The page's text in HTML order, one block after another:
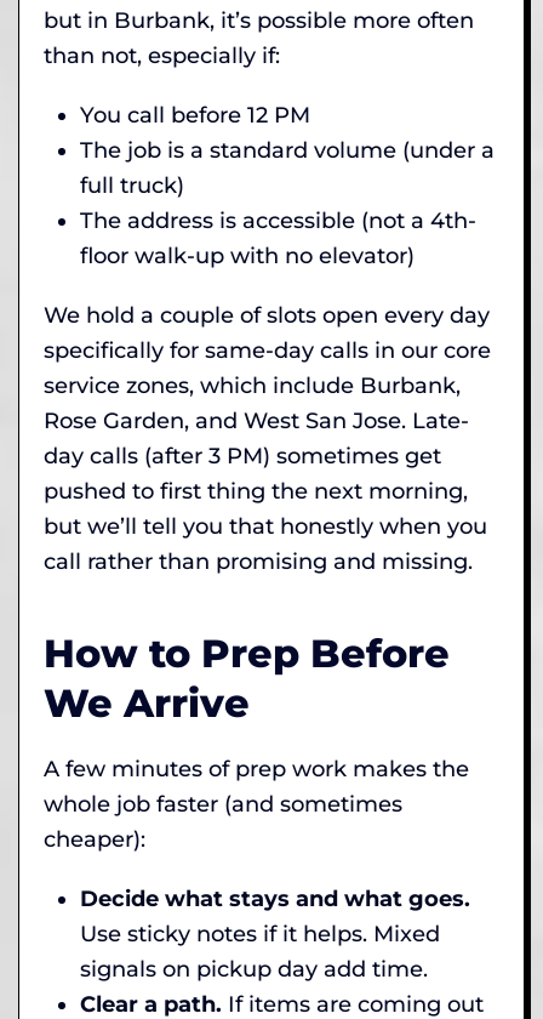
but in Burbank, it’s possible more often
than not, especially if:
You call before 12 PM
The job is a standard volume (under a
full truck)
The address is accessible (not a 4th-
floor walk-up with no elevator)
We hold a couple of slots open every day
specifically for same-day calls in our core
service zones, which include Burbank,
Rose Garden, and West San Jose. Late-
day calls (after 3 PM) sometimes get
pushed to first thing the next morning,
but we’ll tell you that honestly when you
call rather than promising and missing.
How to Prep Before
We Arrive
A few minutes of prep work makes the
whole job faster (and sometimes
cheaper):
Decide what stays and what goes.
Use sticky notes if it helps. Mixed
signals on pickup day add time.
Clear a path. If items are coming out